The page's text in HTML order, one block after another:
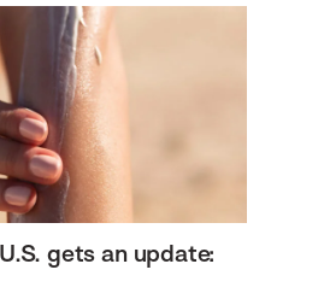
gets an update: